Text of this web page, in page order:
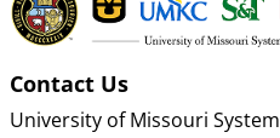
Contact Us
University of Missouri System